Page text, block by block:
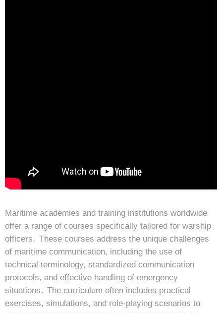
Maritime academies and training institutions worldwide
offer a range of courses specifically tailored for warship
officers․ These courses address the unique challenges
of maritime communication, including the use of
technical terminology, standardized communication
protocols, and effective handling of emergency
situations․ The curriculum often includes practical
exercises, simulations, and role-playing scenarios to